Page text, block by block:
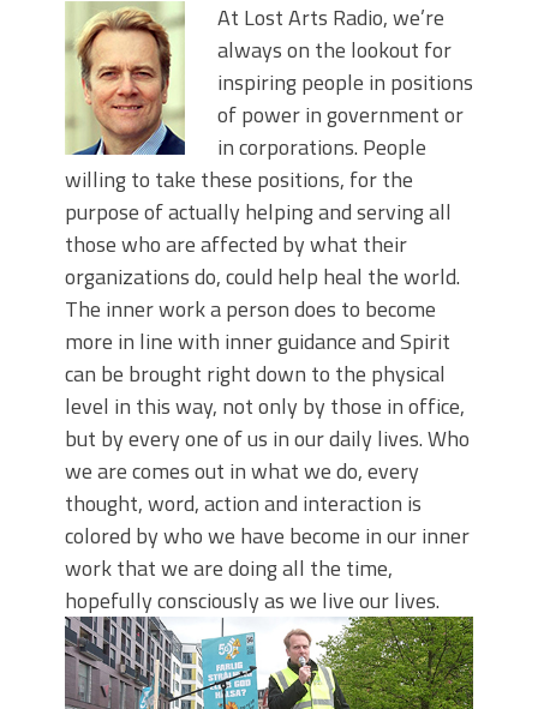
At Lost Arts Radio, we’re
always on the lookout for
inspiring people in positions
of power in government or
in corporations. People
willing to take these positions, for the
purpose of actually helping and serving all
those who are affected by what their
organizations do, could help heal the world.
The inner work a person does to become
more in line with inner guidance and Spirit
can be brought right down to the physical
level in this way, not only by those in office,
but by every one of us in our daily lives. Who
we are comes out in what we do, every
thought, word, action and interaction is
colored by who we have become in our inner
work that we are doing all the time,
hopefully consciously as we live our lives.